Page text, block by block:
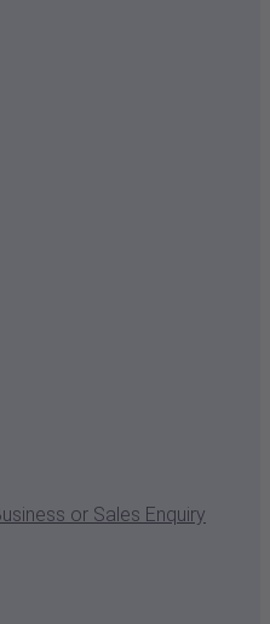
or Sales Enquiry